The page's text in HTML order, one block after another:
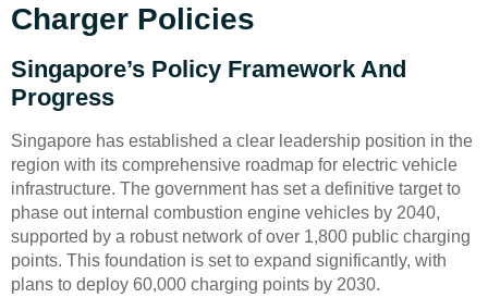
Charger Policies
Singapore’s Policy Framework And
Progress
Singapore has established a clear leadership position in the
region with its comprehensive roadmap for electric vehicle
infrastructure. The government has set a definitive target to
phase out internal combustion engine vehicles by 2040,
supported by a robust network of over 1,800 public charging
points. This foundation is set to expand significantly, with
plans to deploy 60,000 charging points by 2030.